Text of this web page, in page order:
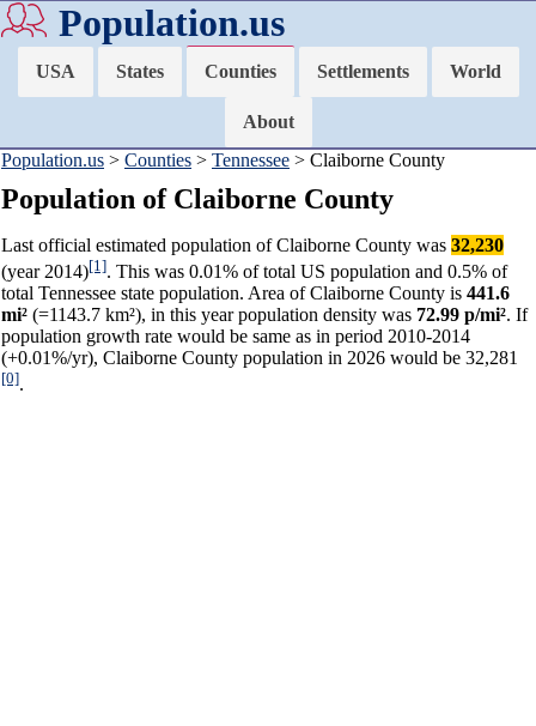
Population.us
USA States Counties Settlements World
About
Population.us > Counties > Tennessee > Claiborne County
Population of Claiborne County
Last official estimated population of Claiborne County was 32,230
(year 2014)[1]. This was 0.01% of total US population and 0.5% of
total Tennessee state population. Area of Claiborne County is 441.6
mi² (=1143.7 km²), in this year population density was 72.99 p/mi². If
population growth rate would be same as in period 2010-2014
(+0.01%/yr), Claiborne County population in 2026 would be 32,281
[0].